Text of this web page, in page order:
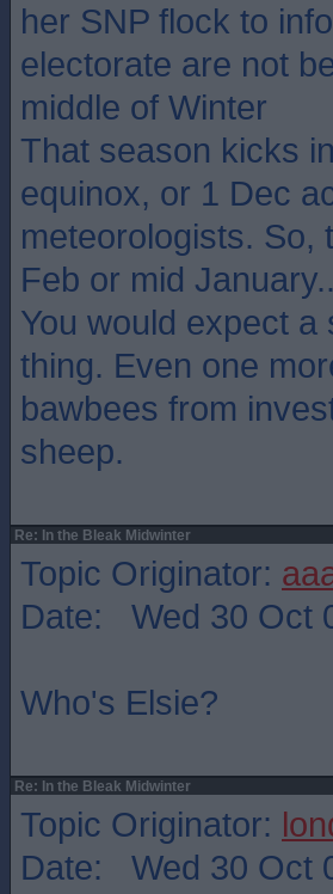
her SNP flock to
electorate are not
middle of Winter
That season kicks
equinox, or 1 Dec
meteorologists. So,
Feb or mid January..
You would expect
thing. Even one
bawbees from
sheep.
Re: In the Bleak Midwinter
Topic Originator:
Date: Wed 30 Oct
Who's Elsie?
Re: In the Bleak Midwinter
Topic Originator:
Date: Wed 30 Oct